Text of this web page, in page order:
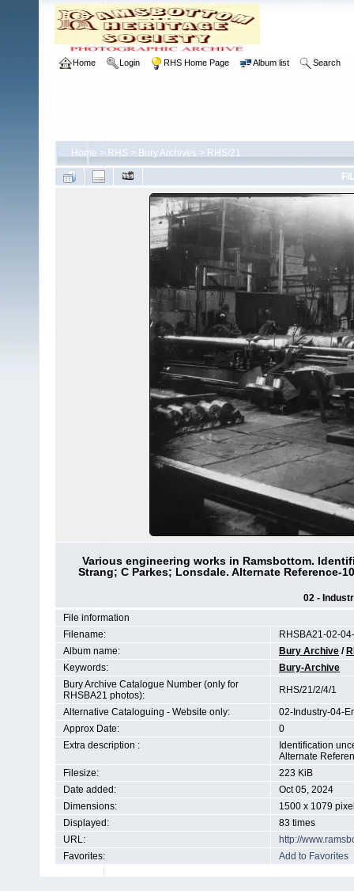
Home Login RHS Home Page Album list Search
Home > RHS > Bury Archives > RHS/21
Various engineering works in Ramsbottom.
Strang; C Parkes; Lonsdale. Alternate Reference-
02 -
File information
Filename:
RHSBA21-02-
Album name:
Bury Archive /
Keywords:
Bury-Archive
Bury Archive Catalogue Number (only for
RHSBA21 photos):
RHS/21/2/4/1
Alternative Cataloguing - Website only:
02-Industry-04-
Approx Date:
0
Extra description :
Identification
Alternate
Filesize:
223 KiB
Date added:
Oct 05, 2024
Dimensions:
1500 x 1079
Displayed:
83 times
URL:
http://
Favorites:
Add to Favorites